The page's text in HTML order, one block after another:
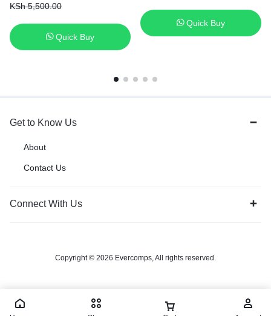
KSh5,500.00
Quick Buy
Quick Buy
Get to Know Us
About
Contact Us
Connect With Us
Copyright © 2026 Evercomps, All rights reserved.